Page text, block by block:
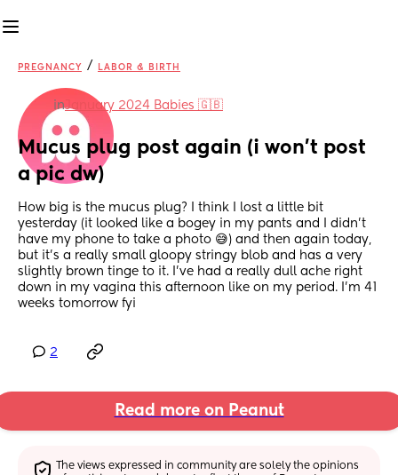
PREGNANCY / LABOR & BIRTH
inJanuary 2024 Babies 🇬🇧
Mucus plug post again (i won’t post
a pic dw)
How big is the mucus plug? I think I lost a little bit
yesterday (it looked like a bogey in my pants and I didn’t
have my phone to take a photo 😅) and then again today,
but it’s a really small gloopy stringy blob and has a very
slightly brown tinge to it. I’ve had a really dull ache right
down in my vagina this afternoon like on my period. I’m 41
weeks tomorrow fyi
2
Read more on Peanut
The views expressed in community are solely the opinions